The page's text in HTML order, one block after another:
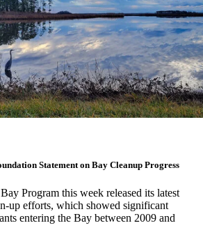
Statement on Bay Cleanup Progress
Program this week released its latest
up efforts, which showed significant
entering the Bay between 2009 and